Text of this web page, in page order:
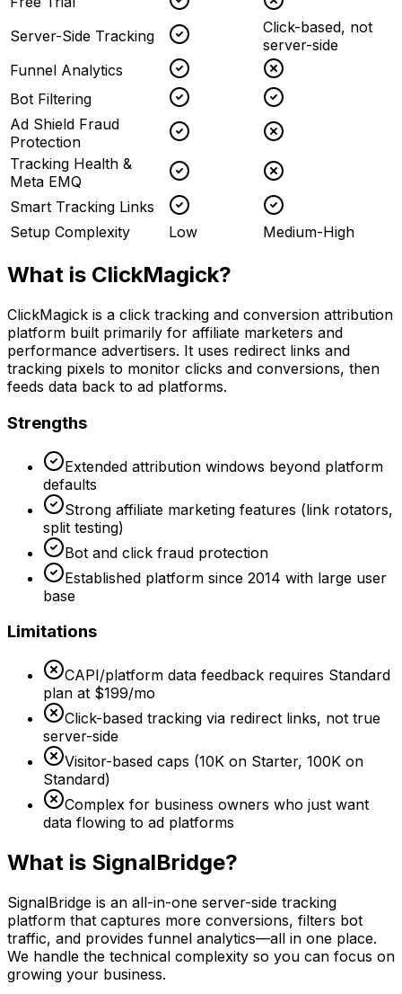
Server-Side Tracking
Click-based, not
server-side
Funnel Analytics
Bot Filtering
Ad Shield Fraud
Protection
Tracking Health &
Meta EMQ
Smart Tracking Links
Setup Complexity
Low Medium-High
What is ClickMagick?
ClickMagick is a click tracking and conversion attribution
platform built primarily for affiliate marketers and
performance advertisers. It uses redirect links and
tracking pixels to monitor clicks and conversions, then
feeds data back to ad platforms.
Strengths
Extended attribution windows beyond platform
defaults
Strong affiliate marketing features (link rotators,
split testing)
Bot and click fraud protection
Established platform since 2014 with large user
base
Limitations
CAPI/platform data feedback requires Standard
plan at $199/mo
Click-based tracking via redirect links, not true
server-side
Visitor-based caps (10K on Starter, 100K on
Standard)
Complex for business owners who just want
data flowing to ad platforms
What is SignalBridge?
SignalBridge is an all-in-one server-side tracking
platform that captures more conversions, filters bot
traffic, and provides funnel analytics—all in one place.
We handle the technical complexity so you can focus on
growing your business.